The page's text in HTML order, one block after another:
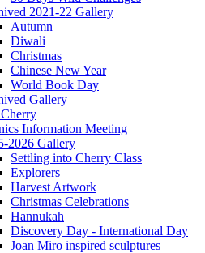
2021-22 Gallery
Autumn
Diwali
Christmas
Chinese New Year
World Book Day
Gallery
Information Meeting
2026 Gallery
Settling into Cherry Class
Explorers
Harvest Artwork
Christmas Celebrations
Hannukah
Discovery Day - International Day
Joan Miro inspired sculptures